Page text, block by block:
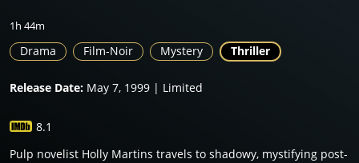
1h 44m
Drama Film-Noir Mystery Thriller
Release Date: May 7, 1999 | Limited
8.1
Pulp novelist Holly Martins travels to shadowy, mystifying post-